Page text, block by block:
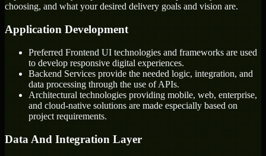
choosing, and what your desired delivery goals and vision are.
Application Development
Preferred Frontend UI technologies and frameworks are used
to develop responsive digital experiences.
Backend Services provide the needed logic, integration, and
data processing through the use of APIs.
Architectural technologies providing mobile, web, enterprise,
and cloud-native solutions are made especially based on
project requirements.
Data And Integration Layer